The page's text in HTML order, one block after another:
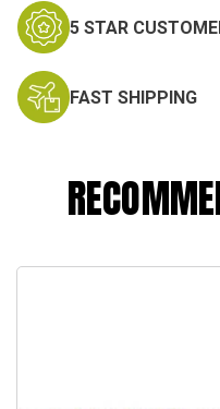
5 STAR
FAST SHIPPING